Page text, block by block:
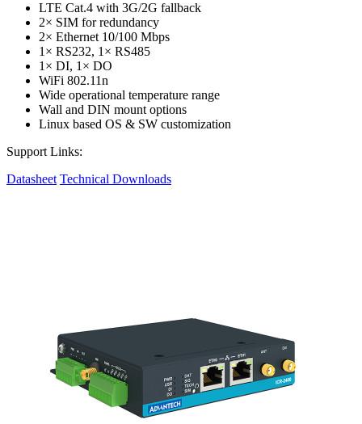
LTE Cat.4 with 3G/2G fallback
2× SIM for redundancy
2× Ethernet 10/100 Mbps
1× RS232, 1× RS485
1× DI, 1× DO
WiFi 802.11n
Wide operational temperature range
Wall and DIN mount options
Linux based OS & SW customization
Support Links:
Datasheet Technical Downloads